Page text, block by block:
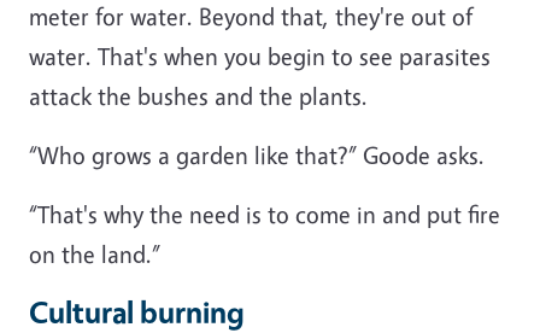
meter for water. Beyond that, they're out of
water. That's when you begin to see parasites
attack the bushes and the plants.
“Who grows a garden like that?” Goode asks.
“That's why the need is to come in and put fire
on the land.”
Cultural burning